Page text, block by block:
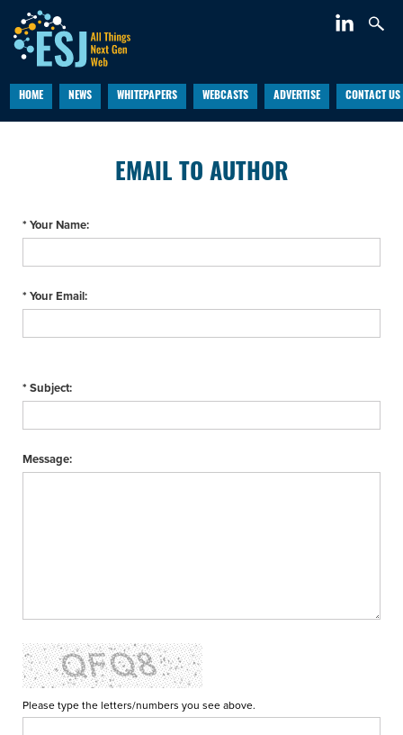
HOME NEWS WHITEPAPERS WEBCASTS ADVERTISE CONTACT US
EMAIL TO AUTHOR
* Your Name:
* Your Email:
* Subject:
Message:
Please type the letters/numbers you see above.